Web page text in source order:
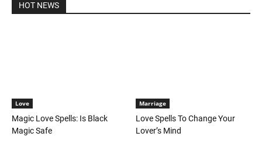
HOT NEWS
Love
Magic Love Spells: Is Black
Magic Safe
Marriage
Love Spells To Change Your
Lover’s Mind